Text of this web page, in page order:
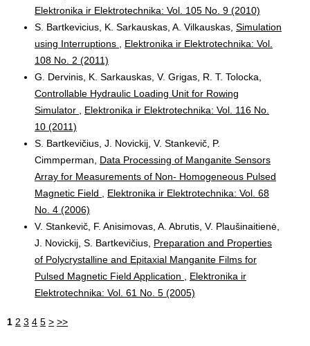
Elektronika ir Elektrotechnika: Vol. 105 No. 9 (2010)
S. Bartkevicius, K. Sarkauskas, A. Vilkauskas, Simulation
using Interruptions
Elektronika ir Elektrotechnika: Vol.
108 No. 2 (2011)
G. Dervinis, K. Sarkauskas, V. Grigas, R. T. Tolocka,
Controllable Hydraulic Loading Unit for Rowing
Simulator
Elektronika ir Elektrotechnika: Vol. 116 No.
10 (2011)
S. Bartkevičius, J. Novickij, V. Stankevič, P.
Cimmperman, Data Processing of Manganite Sensors
Array for Measurements of Non- Homogeneous Pulsed
Magnetic Field
Elektronika ir Elektrotechnika: Vol. 68
No. 4 (2006)
V. Stankevič, F. Anisimovas, A. Abrutis, V. Plaušinaitienė,
J. Novickij, S. Bartkevičius, Preparation and Properties
of Polycrystalline and Epitaxial Manganite Films for
Pulsed Magnetic Field Application
Elektronika ir
Elektrotechnika: Vol. 61 No. 5 (2005)
1 2 3 4 5 > >>